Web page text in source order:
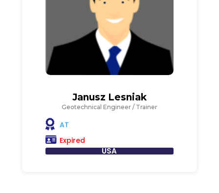
Janusz Lesniak
Geotechnical Engineer / Trainer
AT
Expired
USA